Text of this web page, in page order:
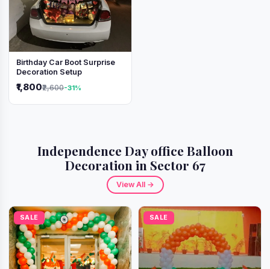
Birthday Car Boot Surprise
Decoration Setup
₹1,800₹2,600-31%
Independence Day office Balloon
Decoration in Sector 67
View All →
SALE SALE